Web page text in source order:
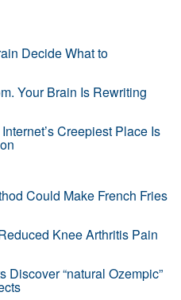
Decide What to
Your Brain Is Rewriting
Creepiest Place Is
Could Make French Fries
Knee Arthritis Pain
“natural Ozempic”